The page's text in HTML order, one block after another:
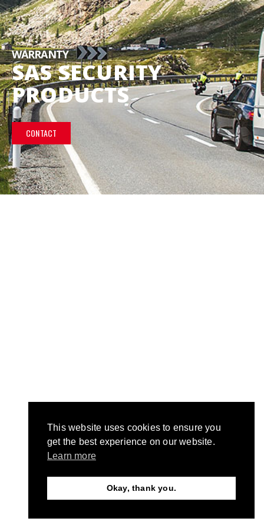
WARRANTY
SAS SECURITY
PRODUCTS
CONTACT
Need Help?
This website uses cookies to ensure you
get the best experience on our website.
Learn more
Okay, thank you.